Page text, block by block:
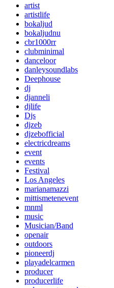
artist
artistlife
bokaljud
bokaljudnu
cbr1000rr
clubminimal
danceloor
danleysoundlabs
Deephouse
dj
djanneli
djlife
Djs
djzeb
djzebofficial
electricdreams
event
events
Festival
Los Angeles
marianamazzi
mittismetenevent
mnml
music
Musician/Band
openair
outdoors
pioneerdj
playadelcarmen
producer
producerlife